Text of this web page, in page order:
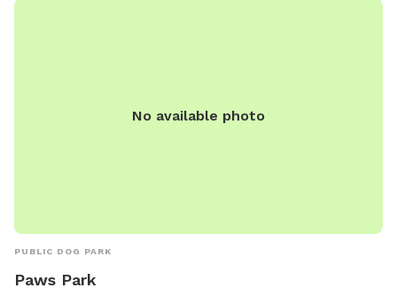
No available photo
PUBLIC DOG PARK
Paws Park